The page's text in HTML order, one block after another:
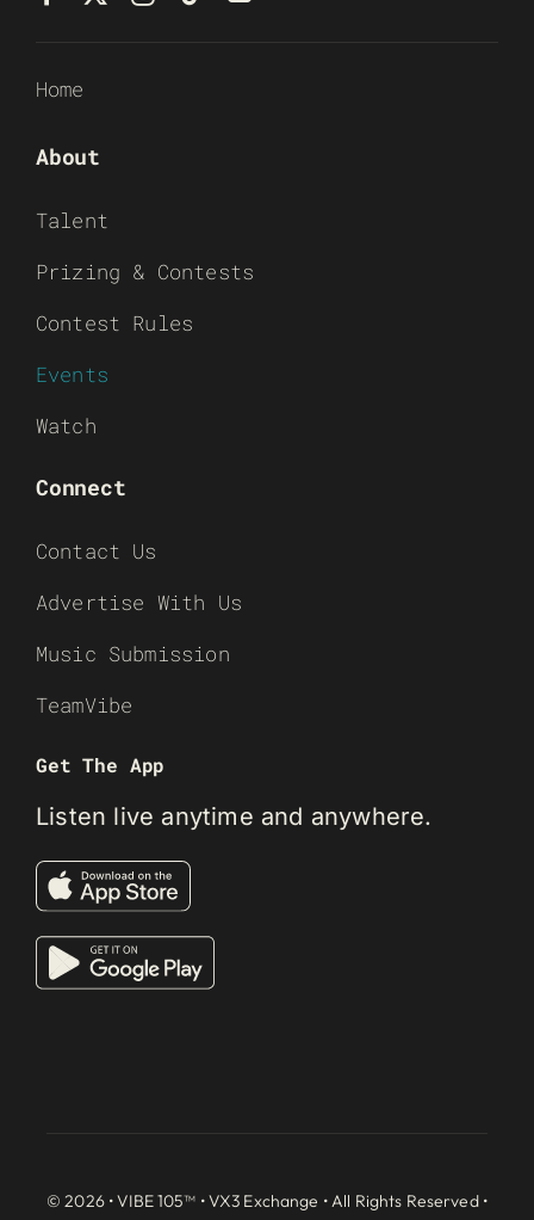
Home
About
Talent
Prizing & Contests
Contest Rules
Events
Watch
Connect
Contact Us
Advertise With Us
Music Submission
TeamVibe
Get The App
Listen live anytime and anywhere.
© 2026 • VIBE 105™ •VX3 Exchange • All Rights Reserved •